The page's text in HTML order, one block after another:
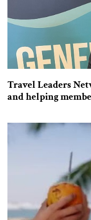
Travel Leaders
and helping